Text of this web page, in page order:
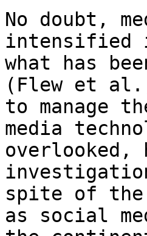
No doubt,
intensified
what has
(Flew et
to manage
media
overlooked,
spite of
as social